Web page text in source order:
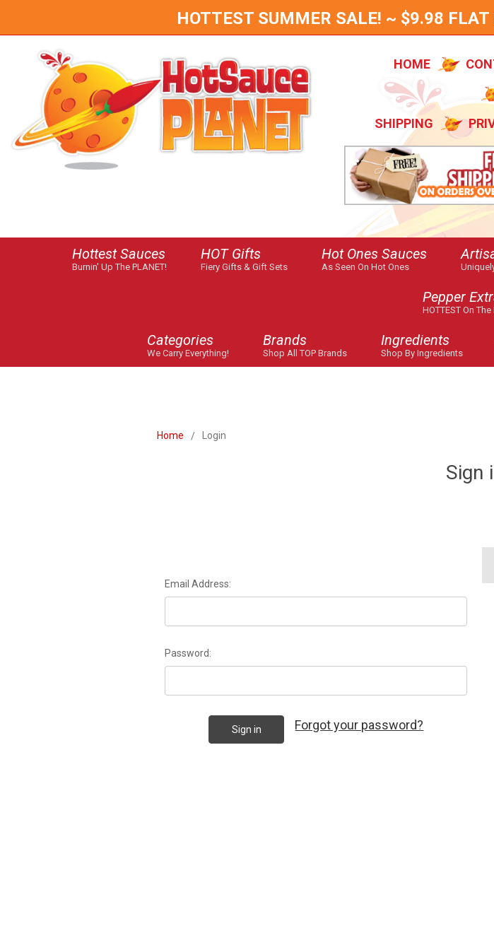
HOTTEST SUMMER SALE! ~ $9.98
HOME
SHIPPING
Hottest Sauces
Burnin' Up The PLANET!
HOT Gifts
Fiery Gifts & Gift Sets
Hot Ones Sauces
As Seen On Hot Ones
Pepper
HOTTEST On The
Categories
We Carry Everything!
Brands
Shop All TOP Brands
Ingredients
Shop By Ingredients
Home Login
Sign
Email Address:
Password:
Forgot your password?